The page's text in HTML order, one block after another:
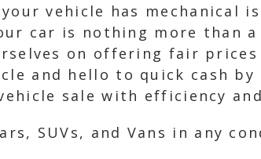
vehicle has mechanical
car is nothing more than
on offering fair
and hello to quick cash
sale with efficiency
SUVs, and Vans in any